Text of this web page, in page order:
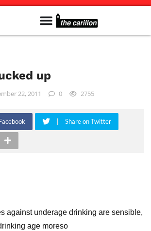
up
22, 2011 0 2755
Share on Twitter
against underage drinking are sensible,
age moreso